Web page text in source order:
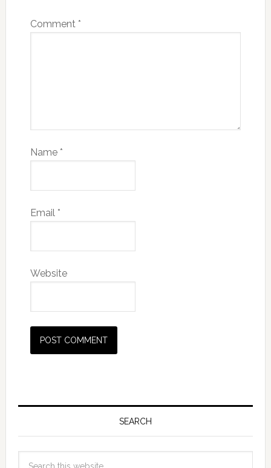
Comment *
Name *
Email *
Website
SEARCH